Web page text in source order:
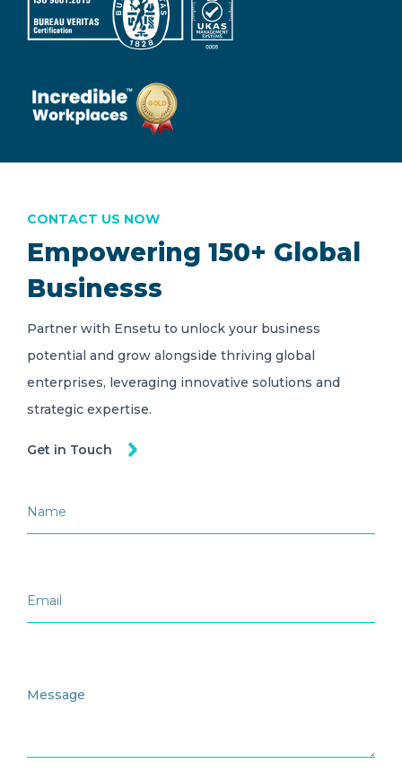
Empowering 150+ Global
Businesss
CONTACT US NOW
Partner with Ensetu to unlock your business
potential and grow alongside thriving global
enterprises, leveraging innovative solutions and
strategic expertise.
Get in Touch